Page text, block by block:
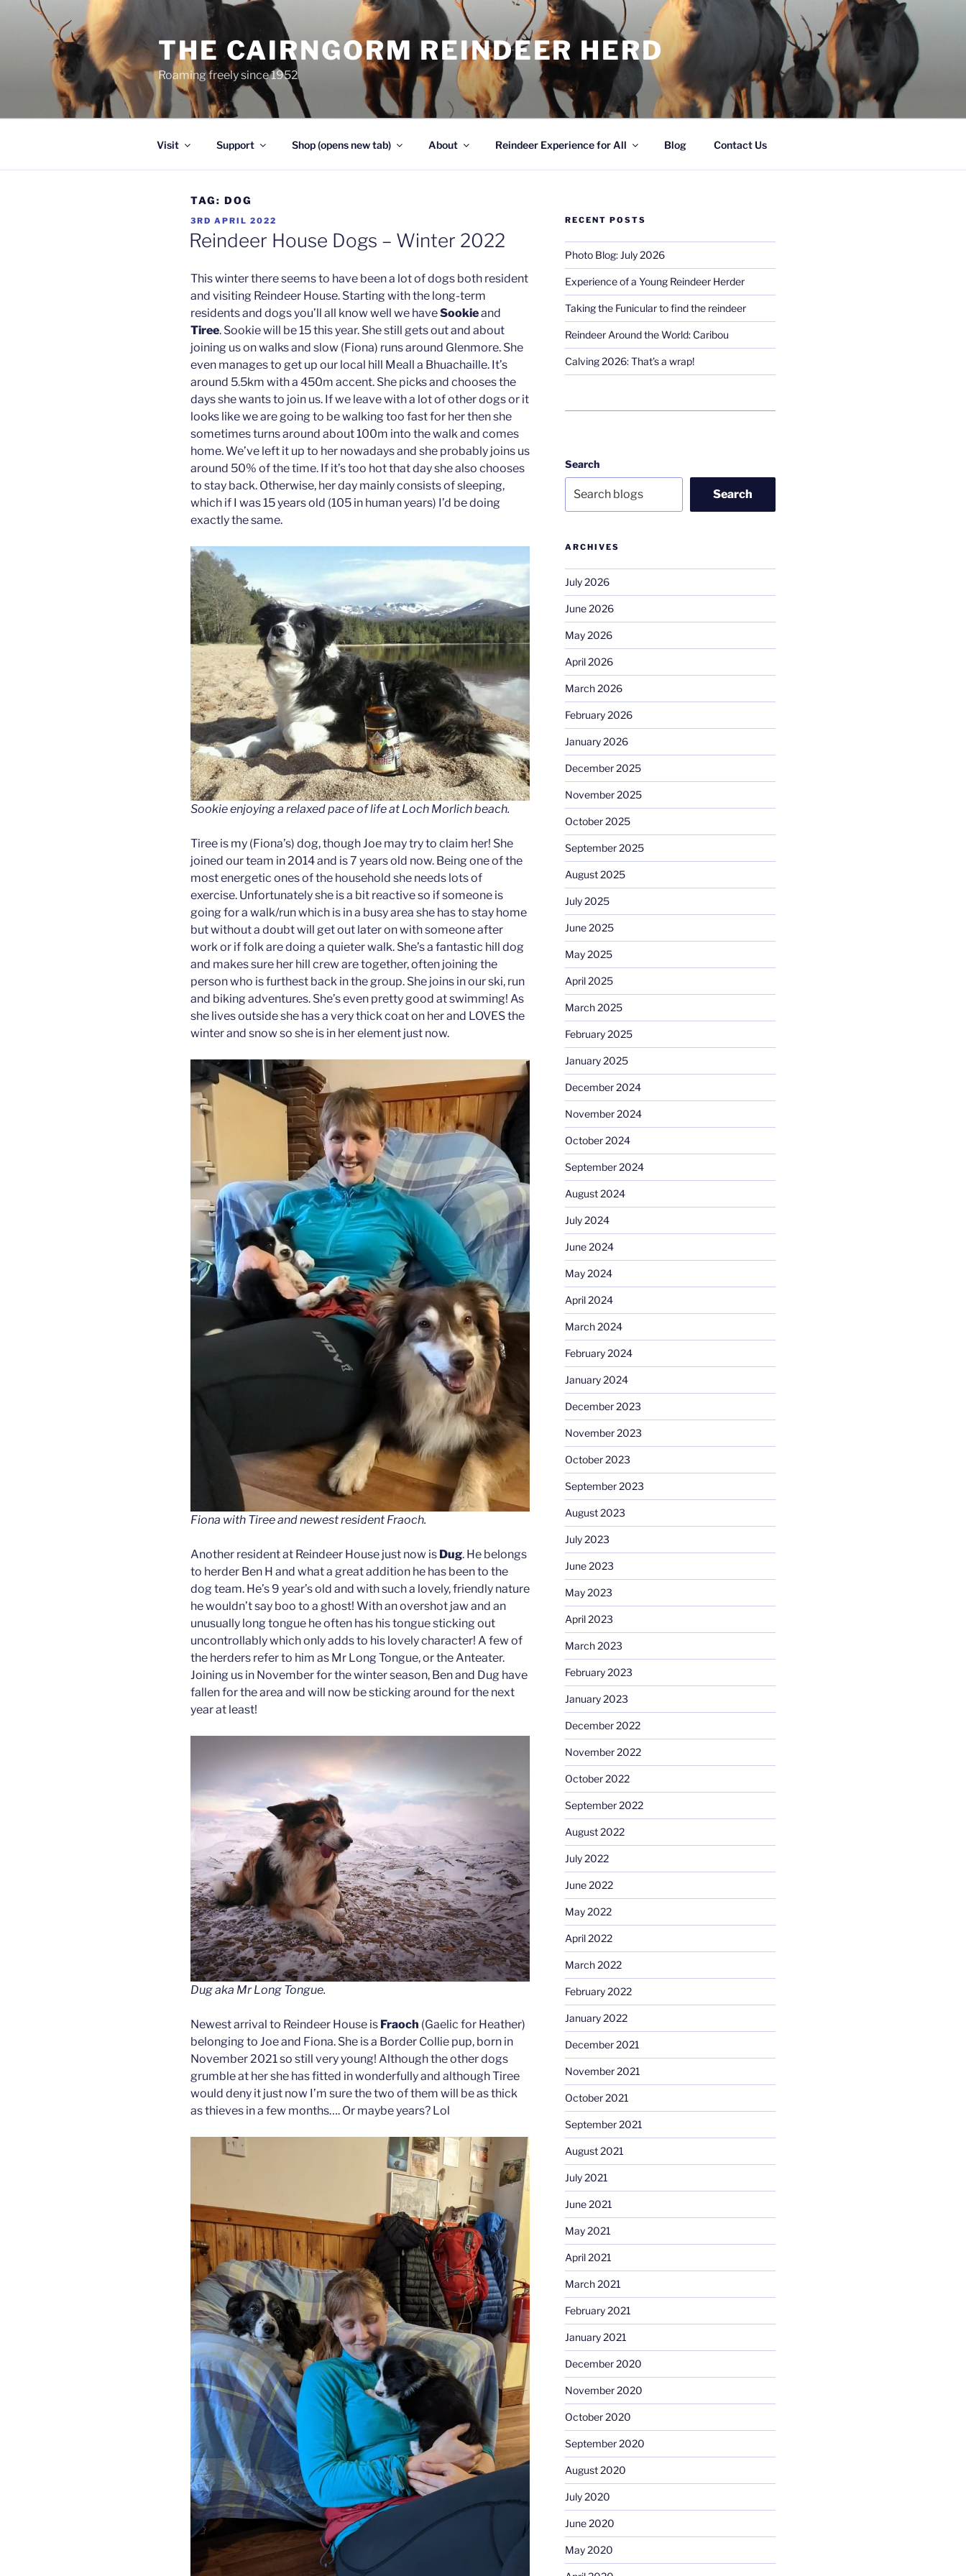
THE CAIRNGORM REINDEER HERD
Roaming freely since 1952
Visit Support Shop (opens new tab) About Reindeer Experience for All Blog Contact Us
TAG: DOG
POSTED
ON
3RD APRIL 2022
Reindeer House Dogs – Winter 2022
This winter there seems to have been a lot of dogs both resident
and visiting Reindeer House. Starting with the long-term
residents and dogs you’ll all know well we haveSookieand
Tiree. Sookie will be 15 this year. She still gets out and about
joining us on walks and slow (Fiona) runs around Glenmore. She
even manages to get up our local hill Meall a Bhuachaille. It’s
around 5.5km with a 450m accent. She picks and chooses the
days she wants to join us. If we leave with a lot of other dogs or it
looks like we are going to be walking too fast for her then she
sometimes turns around about 100m into the walk and comes
home. We’ve left it up to her nowadays and she probably joins us
around 50% of the time. If it’s too hot that day she also chooses
to stay back. Otherwise, her day mainly consists of sleeping,
which if I was 15 years old (105 in human years) I’d be doing
exactly the same.
Sookie enjoying a relaxed pace of life at Loch Morlich beach.
Tiree is my (Fiona’s) dog, though Joe may try to claim her! She
joined our team in 2014 and is 7 years old now. Being one of the
most energetic ones of the household she needs lots of
exercise. Unfortunately she is a bit reactive so if someone is
going for a walk/run which is in a busy area she has to stay home
but without a doubt will get out later on with someone after
work or if folk are doing a quieter walk. She’s a fantastic hill dog
and makes sure her hill crew are together, often joining the
person who is furthest back in the group. She joins in our ski, run
and biking adventures. She’s even pretty good at swimming! As
she lives outside she has a very thick coat on her and LOVES the
winter and snow so she is in her element just now.
Fiona with Tiree and newest resident Fraoch.
Another resident at Reindeer House just now is Dug. He belongs
to herder Ben H and what a great addition he has been to the
dog team. He’s 9 year’s old and with such a lovely, friendly nature
he wouldn’t say boo to a ghost! With an overshot jaw and an
unusually long tongue he often has his tongue sticking out
uncontrollably which only adds to his lovely character! A few of
the herders refer to him as Mr Long Tongue, or the Anteater.
Joining us in November for the winter season, Ben and Dug have
fallen for the area and will now be sticking around for the next
year at least!
Dug aka Mr Long Tongue.
Newest arrival to Reindeer House is Fraoch (Gaelic for Heather)
belonging to Joe and Fiona. She is a Border Collie pup, born in
November 2021 so still very young! Although the other dogs
grumble at her she has fitted in wonderfully and although Tiree
would deny it just now I’m sure the two of them will be as thick
as thieves in a few months…. Or maybe years? Lol
RECENT POSTS
Photo Blog: July 2026
Experience of a Young Reindeer Herder
Taking the Funicular to find the reindeer
Reindeer Around the World: Caribou
Calving 2026: That’s a wrap!
Search
Search
ARCHIVES
July 2026
June 2026
May 2026
April 2026
March 2026
February 2026
January 2026
December 2025
November 2025
October 2025
September 2025
August 2025
July 2025
June 2025
May 2025
April 2025
March 2025
February 2025
January 2025
December 2024
November 2024
October 2024
September 2024
August 2024
July 2024
June 2024
May 2024
April 2024
March 2024
February 2024
January 2024
December 2023
November 2023
October 2023
September 2023
August 2023
July 2023
June 2023
May 2023
April 2023
March 2023
February 2023
January 2023
December 2022
November 2022
October 2022
September 2022
August 2022
July 2022
June 2022
May 2022
April 2022
March 2022
February 2022
January 2022
December 2021
November 2021
October 2021
September 2021
August 2021
July 2021
June 2021
May 2021
April 2021
March 2021
February 2021
January 2021
December 2020
November 2020
October 2020
September 2020
August 2020
July 2020
June 2020
May 2020